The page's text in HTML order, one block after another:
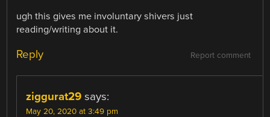
ugh this gives me involuntary shivers just
reading/writing about it.
Report comment
Reply
ziggurat29 says:
May 20, 2020 at 3:49 pm